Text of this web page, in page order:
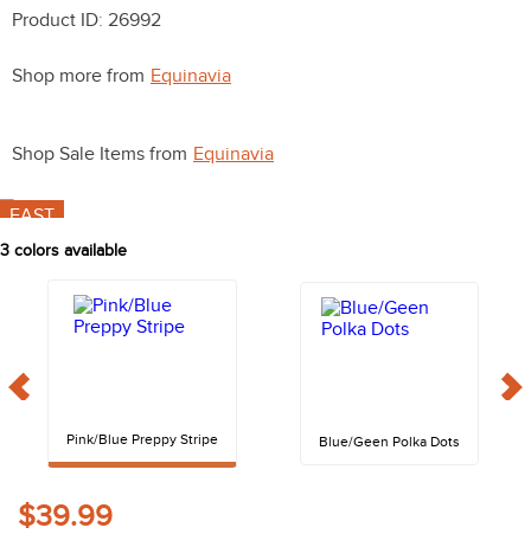
Product ID: 26992
Shop more from Equinavia
Shop Sale Items from Equinavia
FAST
3 colors available
Pink/Blue Preppy Stripe Blue/Geen Polka Dots
$39.99
9.
belt